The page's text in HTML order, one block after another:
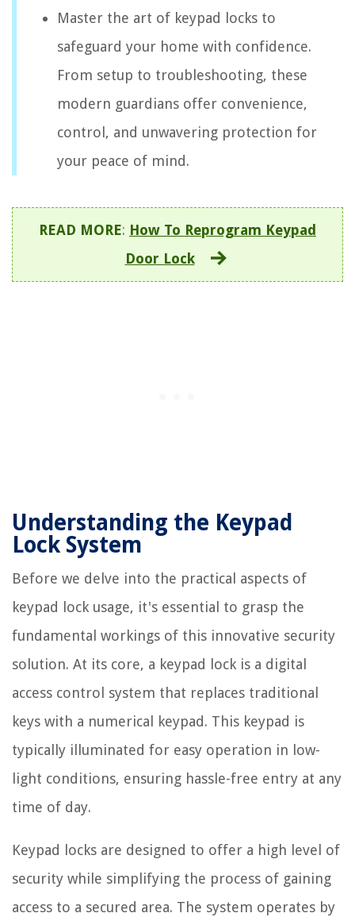
Master the art of keypad locks to
safeguard your home with confidence.
From setup to troubleshooting, these
modern guardians offer convenience,
control, and unwavering protection for
your peace of mind.
READ MORE: How To Reprogram Keypad
Door Lock
Understanding the Keypad
Lock System
Before we delve into the practical aspects of
keypad lock usage, it's essential to grasp the
fundamental workings of this innovative security
solution. At its core, a keypad lock is a digital
access control system that replaces traditional
keys with a numerical keypad. This keypad is
typically illuminated for easy operation in low-
light conditions, ensuring hassle-free entry at any
time of day.
Keypad locks are designed to offer a high level of
security while simplifying the process of gaining
access to a secured area. The system operates by